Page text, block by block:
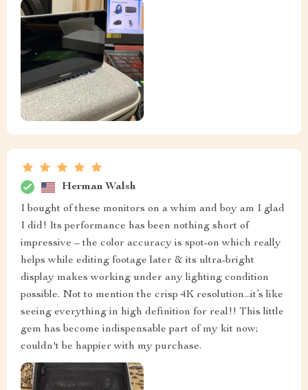
Herman Walsh
I bought of these monitors on a whim and boy am I glad
I did! Its performance has been nothing short of
impressive – the color accuracy is spot-on which really
helps while editing footage later & its ultra-bright
display makes working under any lighting condition
possible. Not to mention the crisp 4K resolution...it’s like
seeing everything in high definition for real!! This little
gem has become indispensable part of my kit now;
couldn't be happier with my purchase.